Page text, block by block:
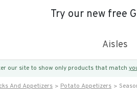
Try our new free
Aisles
our site to show only products that match
And Appetizers Potato Appetizers